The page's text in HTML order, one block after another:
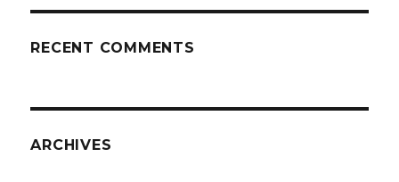
RECENT COMMENTS
ARCHIVES